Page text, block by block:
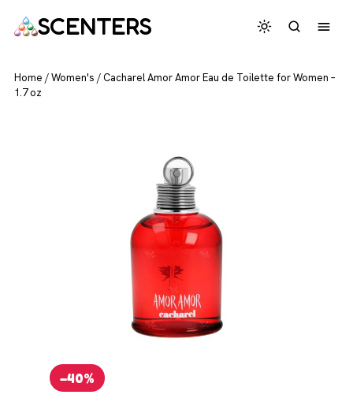
SCENTERS
Home /Women's /Cacharel Amor Amor Eau de Toilette for Women –
1.7 oz
−40%